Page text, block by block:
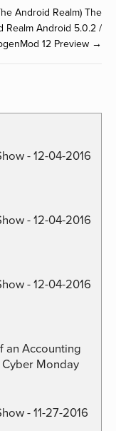
Android Realm) The
Realm Android 5.0.2 /
12 Preview →
- 12-04-2016
- 12-04-2016
- 12-04-2016
an Accounting
Monday
- 11-27-2016